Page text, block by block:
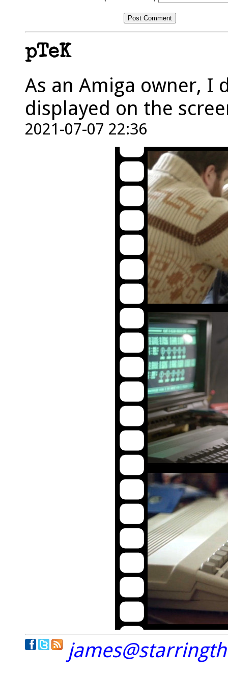
pTeK
As an Amiga owner, I
displayed on the
2021-07-07 22:36